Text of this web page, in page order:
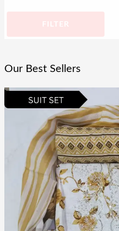
FILTER
Our Best Sellers